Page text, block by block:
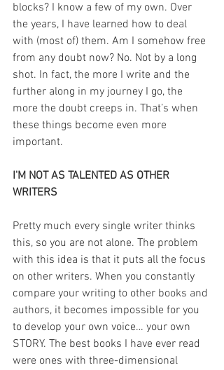
blocks? I know a few of my own. Over
the years, I have learned how to deal
with (most of) them. Am I somehow free
from any doubt now? No. Not by a long
shot. In fact, the more I write and the
further along in my journey I go, the
more the doubt creeps in. That’s when
these things become even more
important.
I'M NOT AS TALENTED AS OTHER
WRITERS
Pretty much every single writer thinks
this, so you are not alone. The problem
with this idea is that it puts all the focus
on other writers. When you constantly
compare your writing to other books and
authors, it becomes impossible for you
to develop your own voice… your own
STORY. The best books I have ever read
were ones with three-dimensional